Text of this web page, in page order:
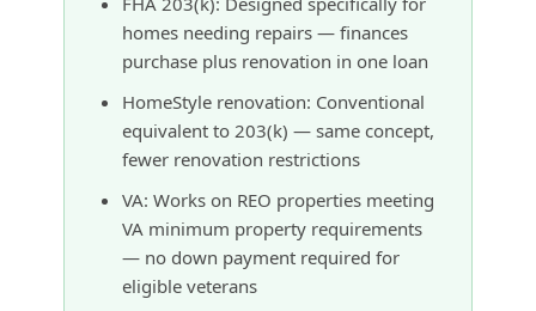
homes needing repairs — finances
purchase plus renovation in one loan
HomeStyle renovation: Conventional
equivalent to 203(k) — same concept,
fewer renovation restrictions
VA: Works on REO properties meeting
VA minimum property requirements
— no down payment required for
eligible veterans